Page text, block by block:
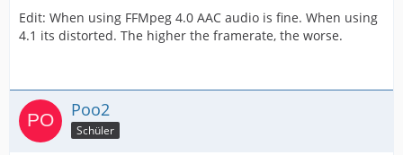
Edit: When using FFMpeg 4.0 AAC audio is fine. When using
4.1 its distorted. The higher the framerate, the worse.
Poo2
Schüler